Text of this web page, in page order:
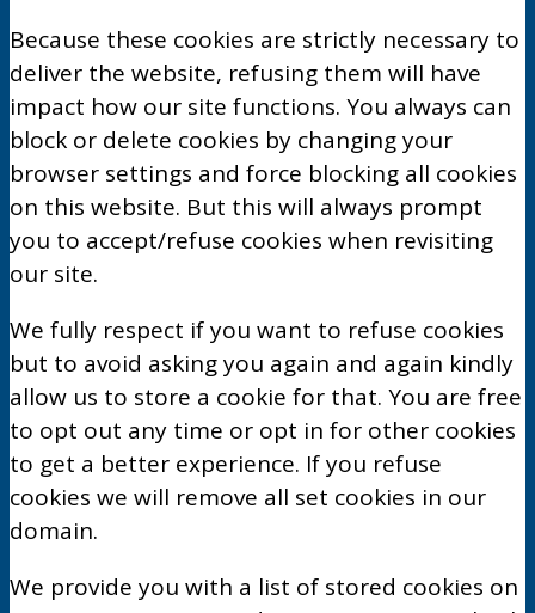
Because these cookies are strictly necessary to
deliver the website, refusing them will have
impact how our site functions. You always can
block or delete cookies by changing your
browser settings and force blocking all cookies
on this website. But this will always prompt
you to accept/refuse cookies when revisiting
our site.
We fully respect if you want to refuse cookies
but to avoid asking you again and again kindly
allow us to store a cookie for that. You are free
to opt out any time or opt in for other cookies
to get a better experience. If you refuse
cookies we will remove all set cookies in our
domain.
We provide you with a list of stored cookies on